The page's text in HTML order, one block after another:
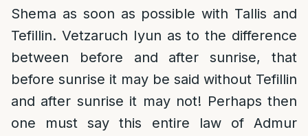
Shema as soon as possible with Tallis and
Tefillin. Vetzaruch Iyun as to the difference
between before and after sunrise, that
before sunrise it may be said without Tefillin
and after sunrise it may not! Perhaps then
one must say this entire law of Admur